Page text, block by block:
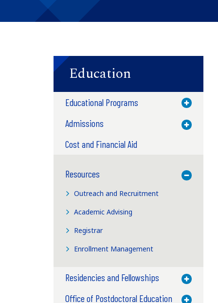
Education
Educational Programs Toggle
Admissions Toggle
Cost and Financial Aid
Resources
Toggle
Outreach and Recruitment
Academic Advising
Registrar
Enrollment Management
Residencies and Fellowships Toggle
Office of Postdoctoral Education Toggle